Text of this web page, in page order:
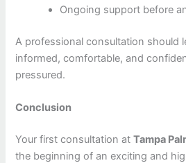
Ongoing support before
A professional consultation should
informed, comfortable, and
pressured.
Conclusion
Your first consultation atTampa
the beginning of an exciting and